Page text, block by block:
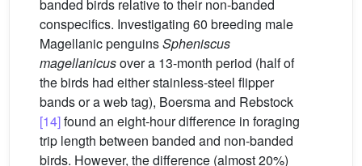
banded birds relative to their non-banded
conspecifics. Investigating 60 breeding male
Magellanic penguinsSpheniscus
magellanicusover a 13-month period (half of
the birds had either stainless-steel flipper
bands or a web tag), Boersma and Rebstock
[14]found an eight-hour difference in foraging
trip length between banded and non-banded
birds. However, the difference (almost 20%)